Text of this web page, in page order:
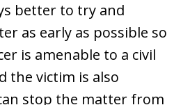
better to try and
as early as possible so
is amenable to a civil
the victim is also
stop the matter from